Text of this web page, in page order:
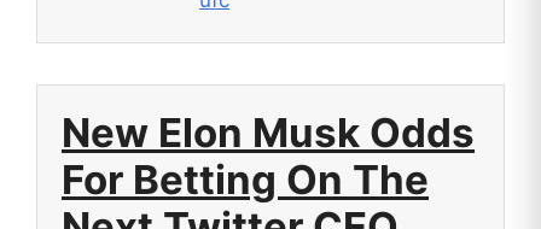
New Elon Musk Odds
For Betting On The